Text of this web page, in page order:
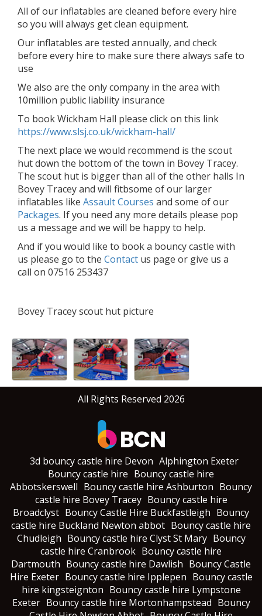
All of our inflatables are cleaned before every hire
so you will always get clean equipment.
Our inflatables are tested annually, and check
before every hire to make sure there always safe to
use
We also are the only company in the area with
10million public liability insurance
To book Wickham Hall please click on this link
https://www.slsj.co.uk/wickham-hall/
The next place we would recommend is the scout
hut down the bottom of the town in Bovey Tracey.
The scout hut is bigger than all of the other halls In
Bovey Tracey and will fitbsome of our larger
inflatables like Assault Courses and some of our
Packages. If you need any more details please pop
us a message and we will be happy to help.
And if you would like to book a bouncy castle with
us please go to the Contact us page or give us a
call on 07516 253437
Bovey Tracey scout hut picture
All Rights Reserved 2026
3d bouncy castle hire Devon Alphington Exeter
Bouncy castle hire Bouncy castle hire
Abbotskerswell Bouncy castle hire Ashburton Bouncy
castle hire Bovey Tracey Bouncy castle hire
Broadclyst Bouncy Castle Hire Buckfastleigh Bouncy
castle hire Buckland Newton abbot Bouncy castle hire
Chudleigh Bouncy castle hire Clyst St Mary Bouncy
castle hire Cranbrook Bouncy castle hire
Dartmouth Bouncy castle hire Dawlish Bouncy Castle
Hire Exeter Bouncy castle hire Ipplepen Bouncy castle
hire kingsteignton Bouncy castle hire Lympstone
Exeter Bouncy castle hire Mortonhampstead Bouncy